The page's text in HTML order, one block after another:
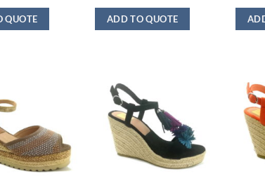
QUOTE ADD TO QUOTE